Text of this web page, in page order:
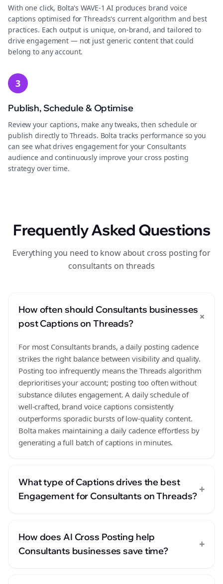
With one click, Bolta's WAVE-1 AI produces brand voice
captions optimised for Threads's current algorithm and best
practices. Each output is unique, on-brand, and tailored to
drive engagement — not just generic content that could
belong to any account.
3
Publish, Schedule & Optimise
Review your captions, make any tweaks, then schedule or
publish directly to Threads. Bolta tracks performance so you
can see what drives engagement for your Consultants
audience and continuously improve your cross posting
strategy over time.
Frequently Asked Questions
Everything you need to know about cross posting for
consultants on threads
How often should Consultants businesses
post Captions on Threads?
+
For most Consultants brands, a daily posting cadence
strikes the right balance between visibility and quality.
Posting too infrequently means the Threads algorithm
deprioritises your account; posting too often without
substance dilutes engagement. A daily schedule of
well-crafted, brand voice captions consistently
outperforms sporadic bursts of low-quality content.
Bolta makes maintaining a daily cadence effortless by
generating a full batch of captions in minutes.
What type of Captions drives the best
Engagement for Consultants on Threads?
+
How does AI Cross Posting help
Consultants businesses save time?
+